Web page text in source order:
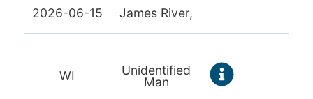
2026-06-15 James River,
WI
Unidentified
Man